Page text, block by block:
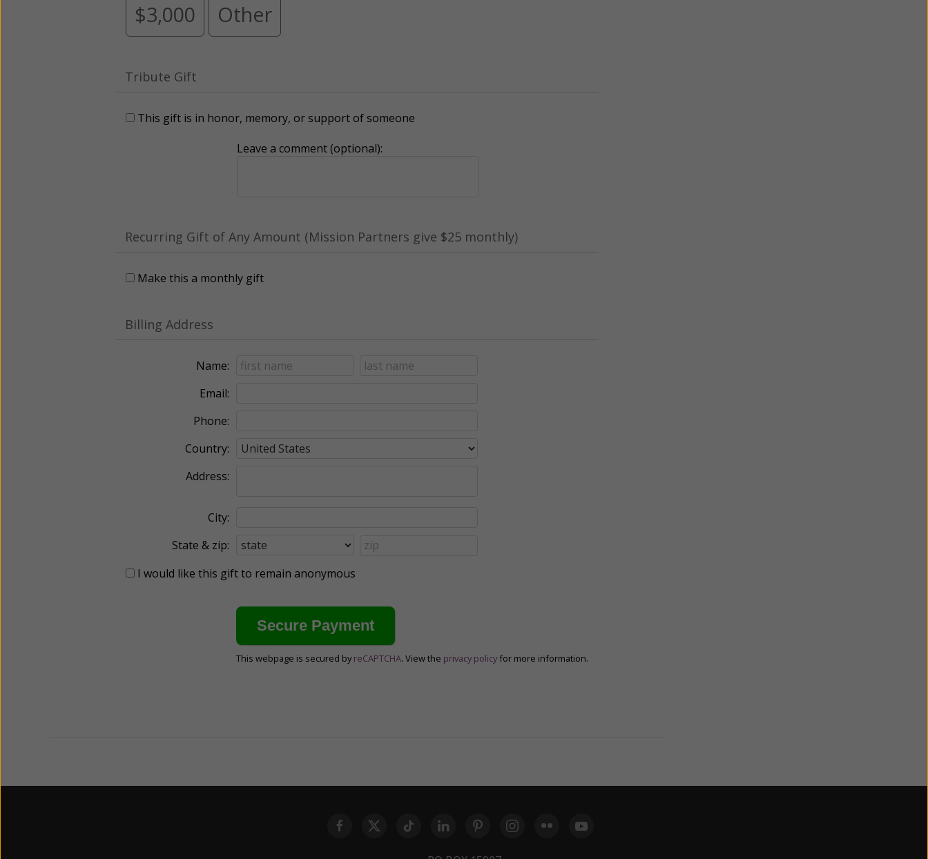
$3,000
Other
Tribute Gift
This gift is in honor, memory, or support of someone
Leave a comment (optional):
Recurring Gift of Any Amount (Mission Partners give $25 monthly)
Make this a monthly gift
Billing Address
Name:
Email:
Phone:
Country:
Address:
City:
State & zip:
I would like this gift to remain anonymous
This webpage is secured by reCAPTCHA. View the privacy policy for more information.